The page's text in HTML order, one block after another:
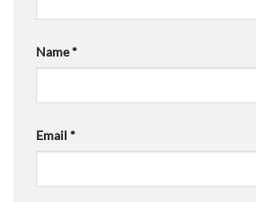
Name*
Email *